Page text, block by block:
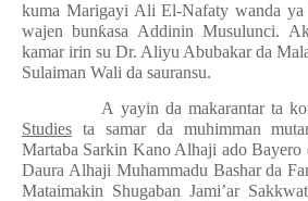
kuma Marigayi Ali El-Nafaty wanda ya
wajen bunƙasa Addinin Musulunci.
kamar irin su Dr. Aliyu Abubakar da
Sulaiman Wali da sauransu.
A yayin da makarantar ta
Studies ta samar da muhimman
Martaba Sarkin Kano Alhaji ado Bayero
Daura Alhaji Muhammadu Bashar da
Mataimakin Shugaban Jami’ar